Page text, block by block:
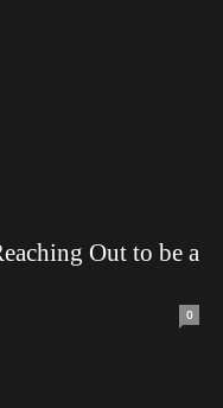
Out to be a
0